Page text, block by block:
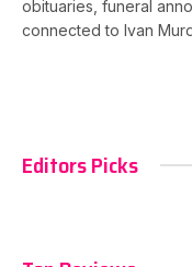
obituaries, funeral
connected to Ivan
Editors Picks